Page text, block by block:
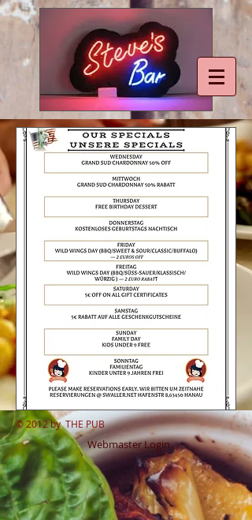
© 2012 byTHE PUB
Webmaster Login